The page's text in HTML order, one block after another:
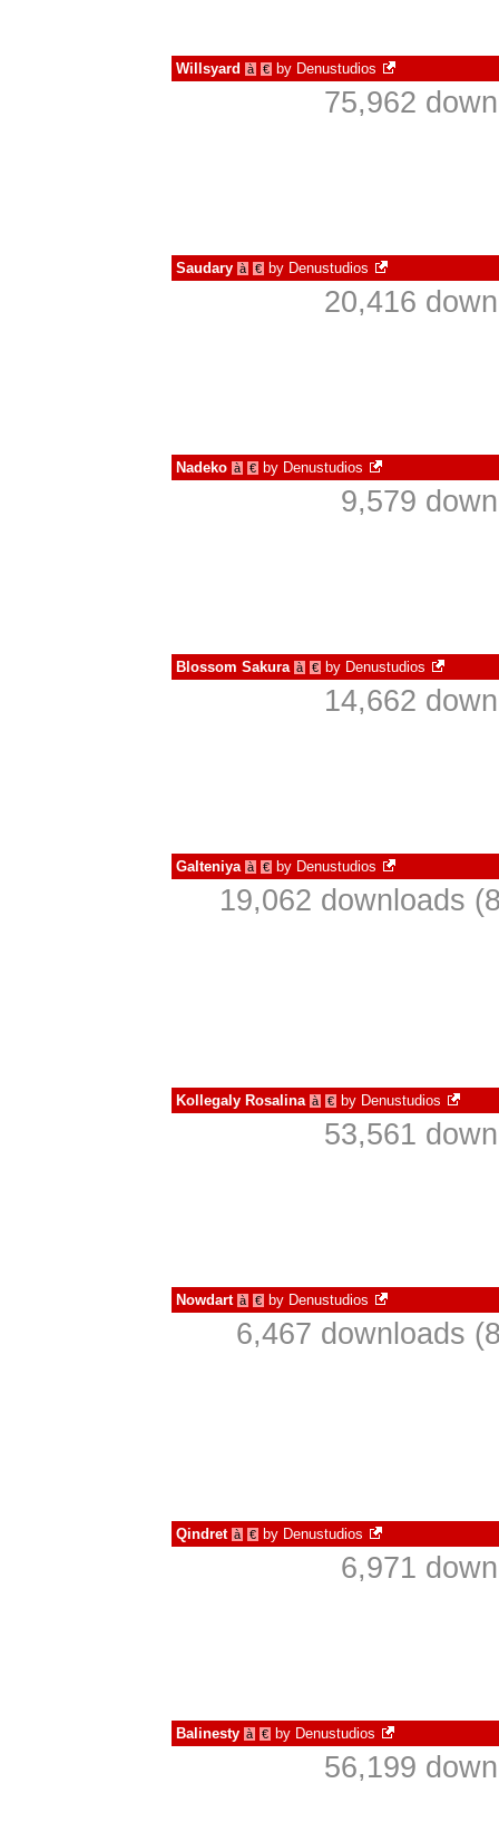
Willsyard à € by Denustudios
75,962
Saudary à € by Denustudios
20,416
Nadeko à € by Denustudios
9,579
Blossom Sakura à € by Denustudios
14,662
Galteniya à € by Denustudios
19,062 downloads
Kollegaly Rosalina à € by Denustudios
53,561
Nowdart à € by Denustudios
6,467 downloads
Qindret à € by Denustudios
6,971
Balinesty à € by Denustudios
56,199